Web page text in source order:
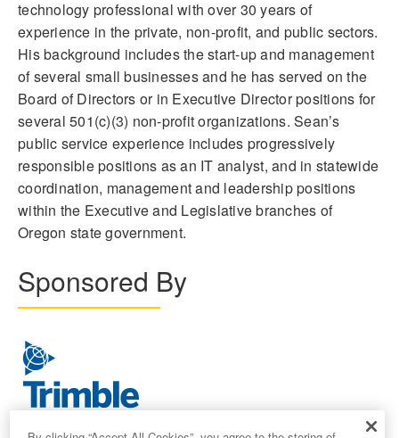
technology professional with over 30 years of
experience in the private, non-profit, and public sectors.
His background includes the start-up and management
of several small businesses and he has served on the
Board of Directors or in Executive Director positions for
several 501(c)(3) non-profit organizations. Sean’s
public service experience includes progressively
responsible positions as an IT analyst, and in statewide
coordination, management and leadership positions
within the Executive and Legislative branches of
Oregon state government.
Sponsored By